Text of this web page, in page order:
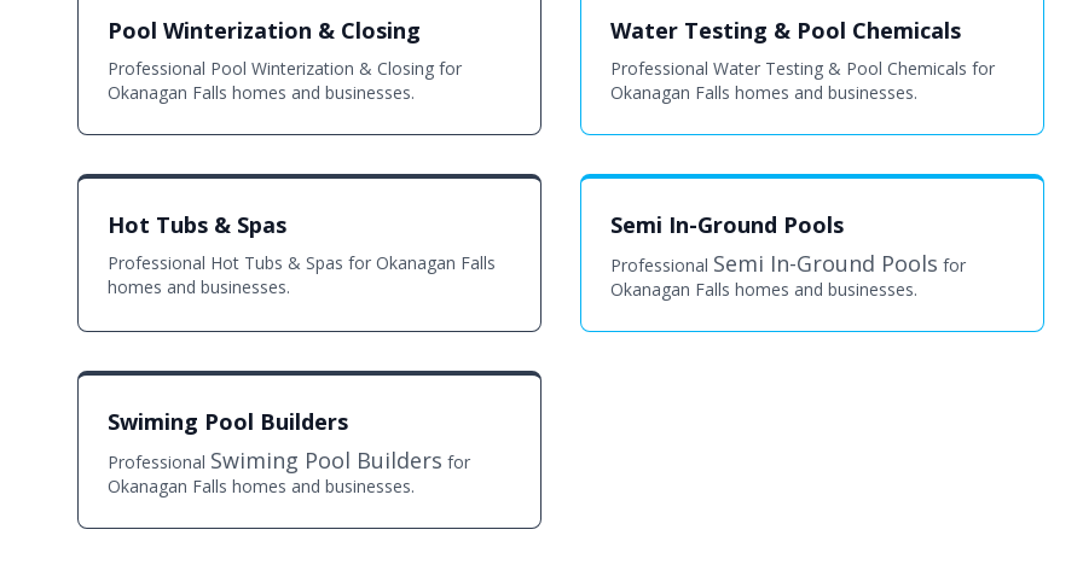
Pool Winterization & Closing
Professional Pool Winterization & Closing for
Okanagan Falls homes and businesses.
Water Testing & Pool Chemicals
Professional Water Testing & Pool Chemicals for
Okanagan Falls homes and businesses.
Hot Tubs & Spas
Professional Hot Tubs & Spas for Okanagan Falls
homes and businesses.
Semi In-Ground Pools
Professional Semi In-Ground Pools for
Okanagan Falls homes and businesses.
Swiming Pool Builders
Professional Swiming Pool Builders for
Okanagan Falls homes and businesses.